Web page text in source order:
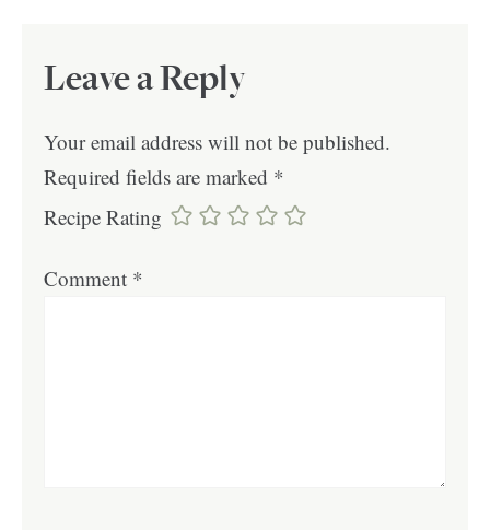
Leave a Reply
Your email address will not be published.
Required fields are marked *
Recipe Rating
Comment *